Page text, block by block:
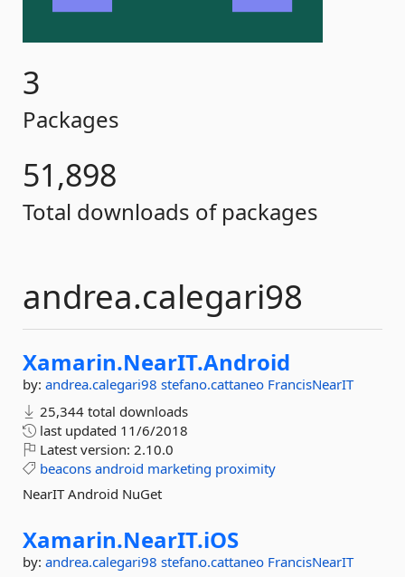
3
Packages
51,898
Total downloads of packages
andrea.calegari98
Xamarin.NearIT.Android
by: andrea.calegari98 stefano.cattaneo FrancisNearIT
25,344 total downloads
last updated 11/6/2018
Latest version: 2.10.0
beacons android marketing proximity
NearIT Android NuGet
Xamarin.NearIT.iOS
by: andrea.calegari98 stefano.cattaneo FrancisNearIT